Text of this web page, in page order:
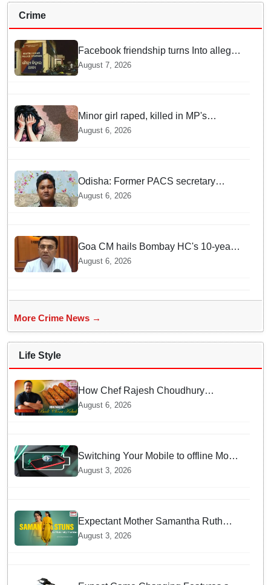
Crime
Facebook friendship turns Into alleged
sexual assault and blackmail; delivery
boy arrested in Bhubaneswar
August 7, 2026
Minor girl raped, killed in MP's
Narsinghpur; accused arrested
August 6, 2026
Odisha: Former PACS secretary
arrested for ₹22.19 lakh society fund
misappropriation
August 6, 2026
Goa CM hails Bombay HC's 10-year
jail term for Tarun Tejpal in sexual
assault case
August 6, 2026
More Crime News →
Life Style
How Chef Rajesh Choudhury
Reimagined Traditional Odia
Badichura into Crispy Kebabs
August 6, 2026
Switching Your Mobile to offline Mode
during Daily Charging prevents
August 3, 2026
Expectant Mother Samantha Ruth
Prabhu Stuns in Maternity Fashion
August 3, 2026